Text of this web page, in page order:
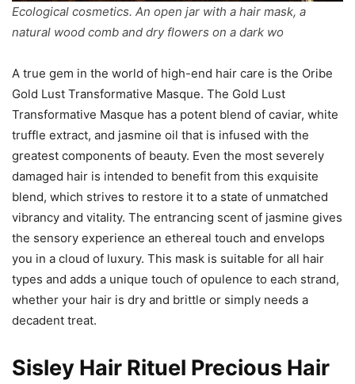
Ecological cosmetics. An open jar with a hair mask, a
natural wood comb and dry flowers on a dark wo
A true gem in the world of high-end hair care is the Oribe
Gold Lust Transformative Masque. The Gold Lust
Transformative Masque has a potent blend of caviar, white
truffle extract, and jasmine oil that is infused with the
greatest components of beauty. Even the most severely
damaged hair is intended to benefit from this exquisite
blend, which strives to restore it to a state of unmatched
vibrancy and vitality. The entrancing scent of jasmine gives
the sensory experience an ethereal touch and envelops
you in a cloud of luxury. This mask is suitable for all hair
types and adds a unique touch of opulence to each strand,
whether your hair is dry and brittle or simply needs a
decadent treat.
Sisley Hair Rituel Precious Hair